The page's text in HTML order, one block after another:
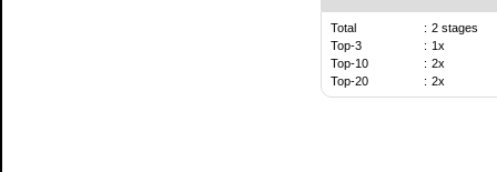
Total : 2 stages
Top-3
: 1x
Top-10
: 2x
Top-20
: 2x